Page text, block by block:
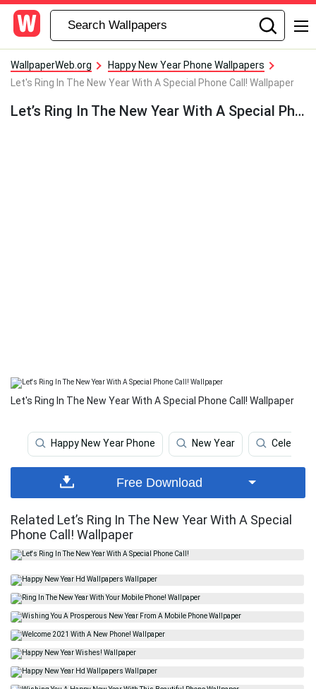
WallpaperWeb.org
Happy New Year Phone Wallpapers
Let's Ring In The New Year With A Special Phone Call! Wallpaper
Let’s Ring In The New Year With A Special Phone Call! Wallpaper
Let's Ring In The New Year With A Special Phone Call! Wallpaper
Happy New Year Phone New Year
Free Download
Related Let’s Ring In The New Year With A Special
Phone Call! Wallpaper